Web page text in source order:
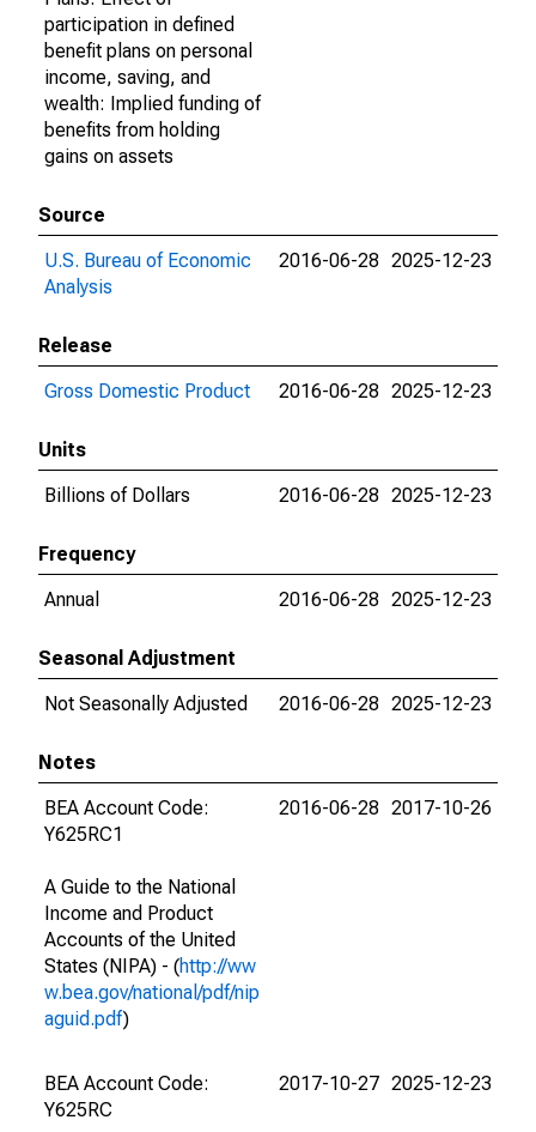
participation in defined
benefit plans on personal
income, saving, and
wealth: Implied funding of
benefits from holding
gains on assets
Source
U.S. Bureau of Economic
Analysis
2016-06-28 2025-12-23
Release
Gross Domestic Product
2016-06-28 2025-12-23
Units
Billions of Dollars
2016-06-28 2025-12-23
Frequency
Annual
2016-06-28 2025-12-23
Seasonal Adjustment
Not Seasonally Adjusted
2016-06-28 2025-12-23
Notes
BEA Account Code:
Y625RC1
A Guide to the National
Income and Product
Accounts of the United
States (NIPA) - (http://ww
w.bea.gov/national/pdf/nip
aguid.pdf)
2016-06-28 2017-10-26
BEA Account Code:
Y625RC
2017-10-27 2025-12-23